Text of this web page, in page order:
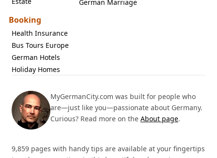
German Marriage
Booking
Health Insurance
Bus Tours Europe
German Hotels
Holiday Homes
MyGermanCity.com was built for people who
are—just like you—passionate about Germany.
Curious? Read more on the About page.
9,859 pages with handy tips are available at your fingertips